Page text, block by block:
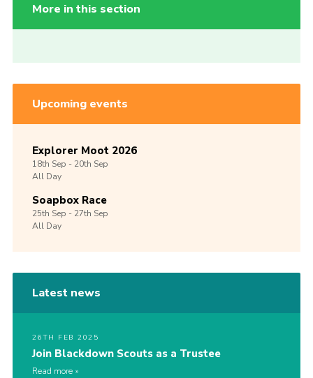
More in this section
Upcoming events
Explorer Moot 2026
18th Sep -20th Sep
All Day
Soapbox Race
25th Sep -27th Sep
All Day
Latest news
26TH FEB 2025
Join Blackdown Scouts as a Trustee
Read more